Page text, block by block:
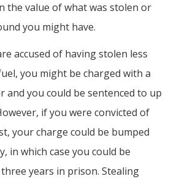
the value of what was stolen or
you might have.
accused of having stolen less
you might be charged with a
and you could be sentenced to up
if you were convicted of
your charge could be bumped
in which case you could be
years in prison. Stealing